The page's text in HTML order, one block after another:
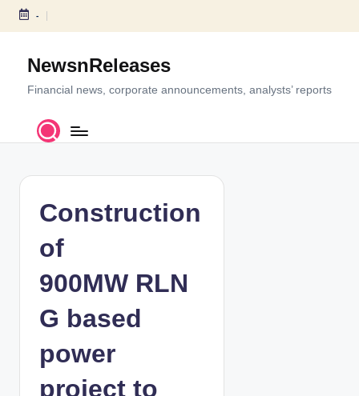
S
c
-
NewsnReleases
Financial news, corporate announcements, analysts’ reports
Construction
of
900MW RLN
G based
power
project to